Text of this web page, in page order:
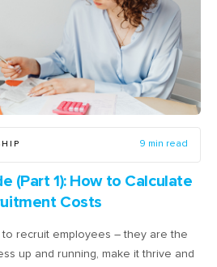
9 min read
(Part 1): How to Calculate
Costs
to recruit employees – they are the
up and running, make it thrive and